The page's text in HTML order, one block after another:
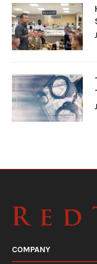
COMPANY